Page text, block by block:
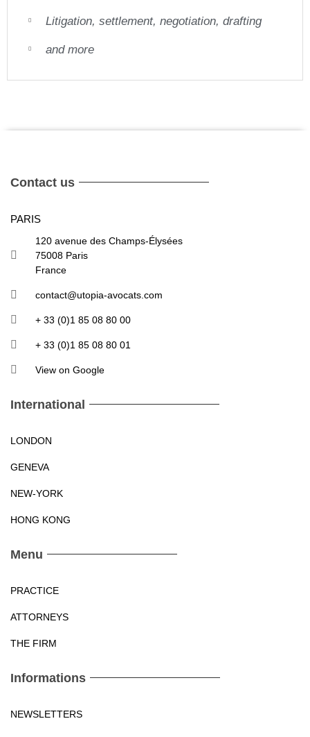
Litigation, settlement, negotiation, drafting
and more
Contact us
PARIS
120 avenue des Champs-Élysées
75008 Paris
France
contact@utopia-avocats.com
+ 33 (0)1 85 08 80 00
+ 33 (0)1 85 08 80 01
View on Google
International
LONDON
GENEVA
NEW-YORK
HONG KONG
Menu
PRACTICE
ATTORNEYS
THE FIRM
Informations
NEWSLETTERS